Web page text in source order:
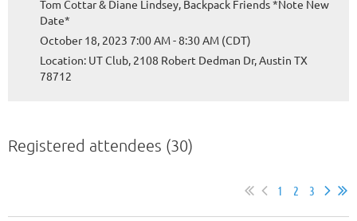
Tom Cottar & Diane Lindsey, Backpack Friends *Note New
Date*
October 18, 2023 7:00 AM - 8:30 AM (CDT)
Location: UT Club, 2108 Robert Dedman Dr, Austin TX
78712
Registered attendees (30)
1 2 3